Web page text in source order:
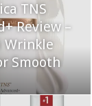
TNS
Review –
Wrinkle
Smooth